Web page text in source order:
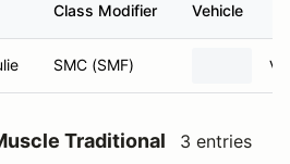
Class Modifier Vehicle
SMC (SMF)
Traditional 3 entries